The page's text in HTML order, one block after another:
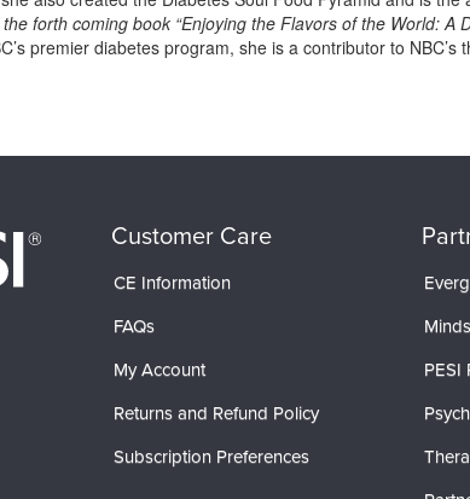
forth coming book “Enjoying the Flavors of the World: A
premier diabetes program, she is a contributor to
Customer Care
CE Information
FAQs
My Account
Returns and Refund Policy
Subscription Preferences
PESI